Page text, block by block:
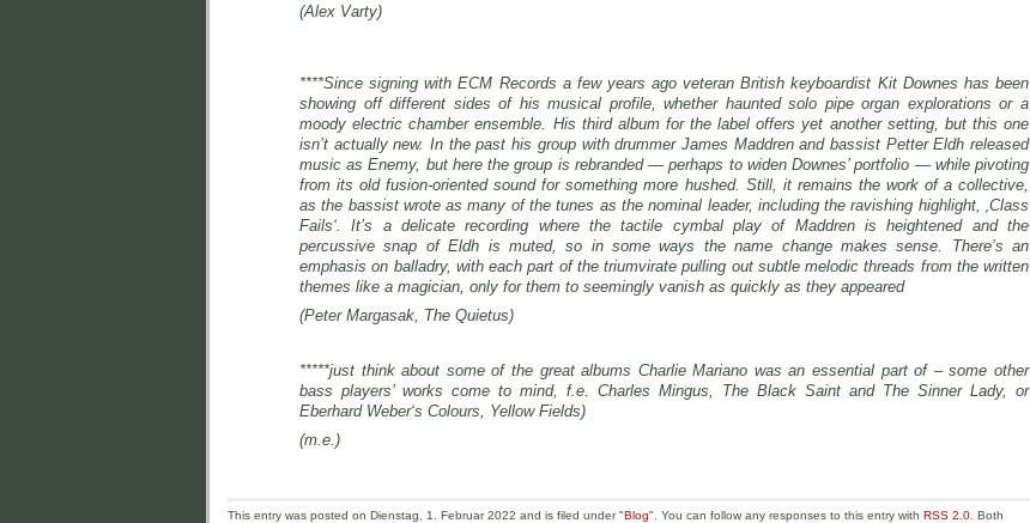
(Alex Varty)
****Since signing with ECM Records a few years ago veteran British keyboardist Kit Downes has been
showing off different sides of his musical profile, whether haunted solo pipe organ explorations or a
moody electric chamber ensemble. His third album for the label offers yet another setting, but this one
isn’t actually new. In the past his group with drummer James Maddren and bassist Petter Eldh released
music as Enemy, but here the group is rebranded — perhaps to widen Downes’ portfolio — while pivoting
from its old fusion-oriented sound for something more hushed. Still, it remains the work of a collective,
as the bassist wrote as many of the tunes as the nominal leader, including the ravishing highlight, ‚Class
Fails‘. It’s a delicate recording where the tactile cymbal play of Maddren is heightened and the
percussive snap of Eldh is muted, so in some ways the name change makes sense. There’s an
emphasis on balladry, with each part of the triumvirate pulling out subtle melodic threads from the written
themes like a magician, only for them to seemingly vanish as quickly as they appeared
(Peter Margasak, The Quietus)
*****just think about some of the great albums Charlie Mariano was an essential part of – some other
bass players’ works come to mind, f.e. Charles Mingus, The Black Saint and The Sinner Lady, or
Eberhard Weber‘s Colours, Yellow Fields)
(m.e.)
This entry was posted on Dienstag, 1. Februar 2022 and is filed under "Blog". You can follow any responses to this entry with RSS 2.0 . Both